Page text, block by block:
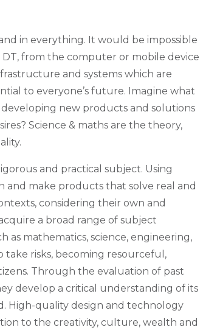
in everything. It would be impossible
from the computer or mobile device
and systems which are
to everyone’s future. Imagine what
new products and solutions
Science & maths are the theory,
and practical subject. Using
and make products that solve real and
considering their own and
a broad range of subject
as mathematics, science, engineering,
risks, becoming resourceful,
Through the evaluation of past
develop a critical understanding of its
High-quality design and technology
to the creativity, culture, wealth and